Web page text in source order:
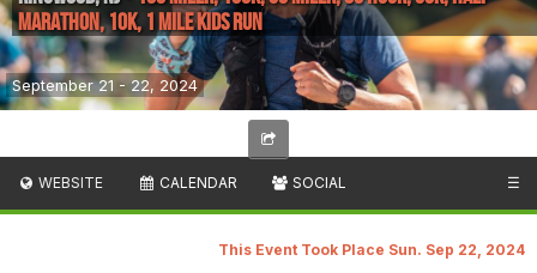
September 21 - 22, 2024
Marathon, 10K, 1 Mile Kids Run
WEBSITE CALENDAR SOCIAL ☰
This Event Took Place Sun. Sep 22, 2024